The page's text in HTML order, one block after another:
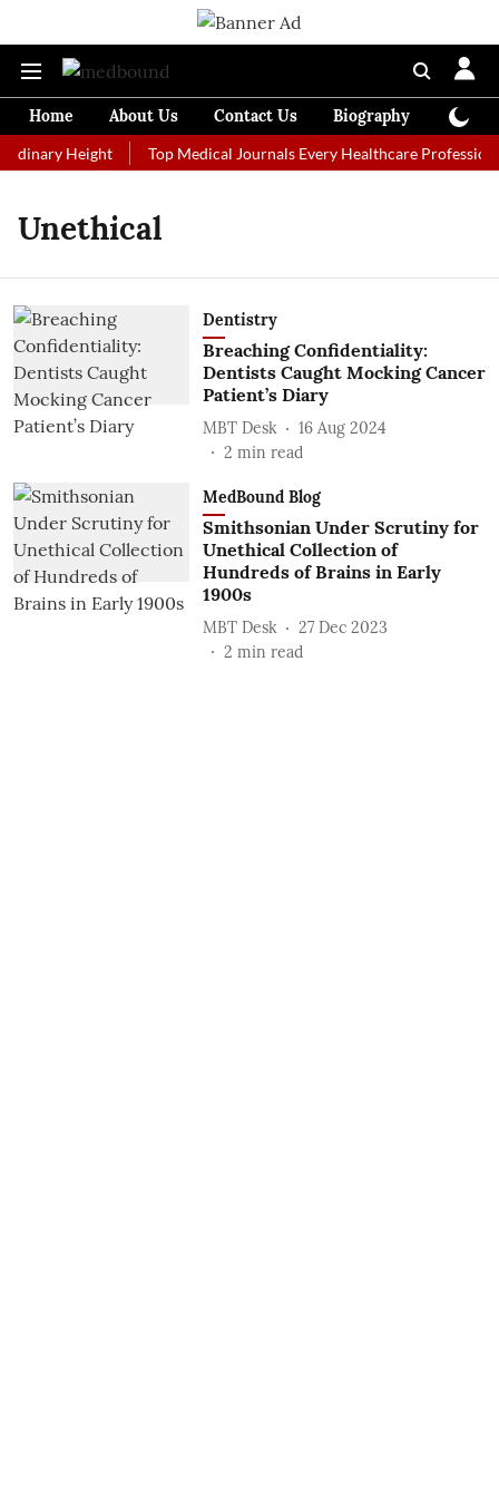
Home About Us Contact Us Biography
Height Top Medical Journals Every Healthcare
Unethical
Dentistry
Breaching Confidentiality:
Dentists Caught Mocking Cancer
Patient’s Diary
MBT Desk
16 Aug 2024
2 min read
MedBound Blog
Smithsonian Under Scrutiny for
Unethical Collection of
Hundreds of Brains in Early
1900s
MBT Desk
27 Dec 2023
2 min read